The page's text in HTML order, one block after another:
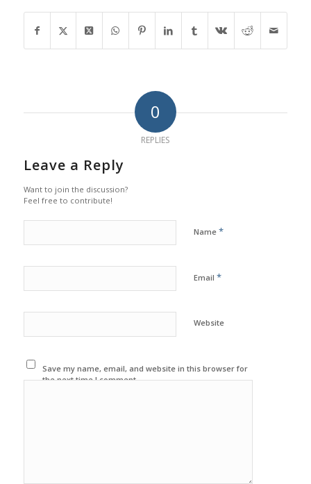
0
REPLIES
Leave a Reply
Want to join the discussion?
Feel free to contribute!
Name *
Email *
Website
Save my name, email, and website in this browser for
the next time I comment.